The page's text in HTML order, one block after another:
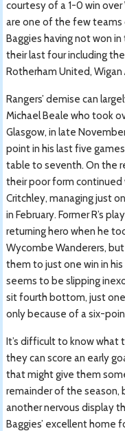
courtesy of a 1-0 win
are one of the few teams
Baggies having not won
their last four including
Rotherham United,
Rangers’ demise can
Michael Beale who took
Glasgow, in late
point in his last five
table to seventh. On the
their poor form continued
Critchley, managing just
in February. Former R’s
returning hero when he
Wycombe Wanderers,
them to just one win in
seems to be slipping
sit fourth bottom, just
only because of a six-
It’s difficult to know what
they can score an early
that might give them
remainder of the season,
another nervous display
Baggies’ excellent home